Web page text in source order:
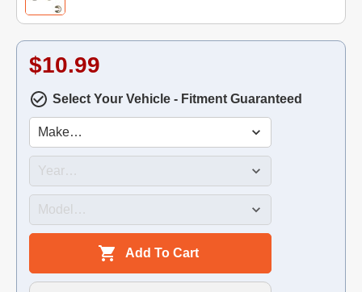
$10.99
Select Your Vehicle - Fitment Guaranteed
Add To Cart